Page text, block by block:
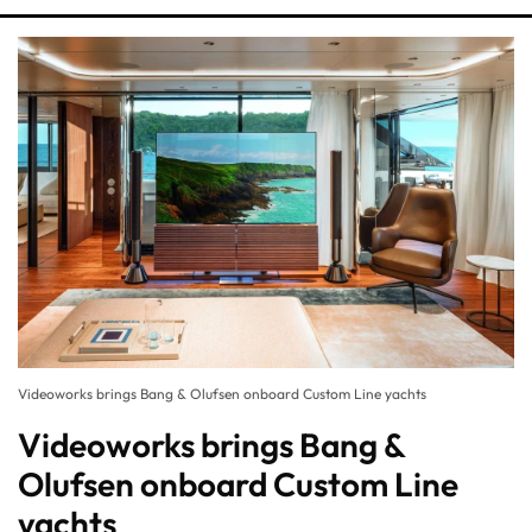
Videoworks brings Bang & Olufsen onboard Custom Line yachts
Videoworks brings Bang &
Olufsen onboard Custom Line
yachts